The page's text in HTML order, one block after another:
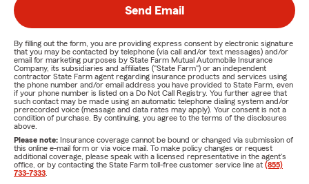
Send Email
By filling out the form, you are providing express consent by electronic signature
that you may be contacted by telephone (via call and/or text messages) and/or
email for marketing purposes by State Farm Mutual Automobile Insurance
Company, its subsidiaries and affiliates ("State Farm") or an independent
contractor State Farm agent regarding insurance products and services using
the phone number and/or email address you have provided to State Farm, even
if your phone number is listed on a Do Not Call Registry. You further agree that
such contact may be made using an automatic telephone dialing system and/or
prerecorded voice (message and data rates may apply). Your consent is not a
condition of purchase. By continuing, you agree to the terms of the disclosures
above.
Please note: Insurance coverage cannot be bound or changed via submission of
this online e-mail form or via voice mail. To make policy changes or request
additional coverage, please speak with a licensed representative in the agent's
office, or by contacting the State Farm toll-free customer service line at (855)
733-7333